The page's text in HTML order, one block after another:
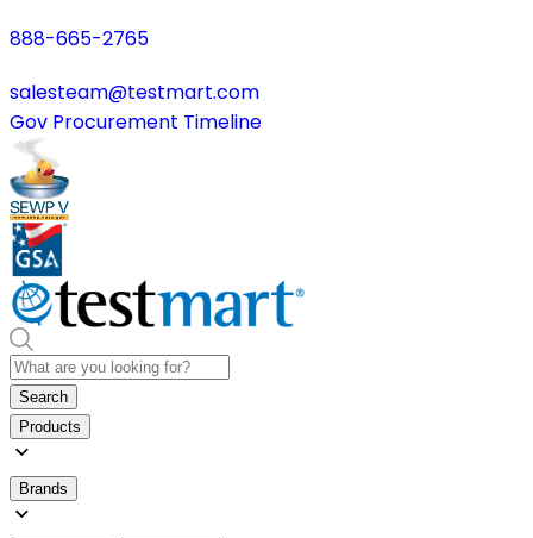
888-665-2765
salesteam@testmart.com
Gov Procurement Timeline
Search
Products
Brands